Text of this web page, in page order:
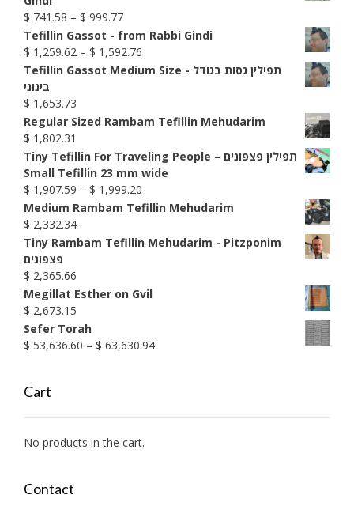
$ 741.58 – $ 999.77Price
range:
$ 741.58
through
Tefillin Gassot - from Rabbi Gindi
$ 1,259.62 – $ 1,592.76
range:
$ 1,592.76
Tefillin Gassot Medium Size - תפילין גסות בגודל
בינוני
$ 1,653.73
Regular Sized Rambam Tefillin Mehudarim
$ 1,802.31
Tiny Tefillin For Traveling People – תפילין פצפונים
Small Tefillin 23 mm wide
$ 1,907.59 – $ 1,999.20
range:
through
Medium Rambam Tefillin Mehudarim
$ 2,332.34
Tiny Rambam Tefillin Mehudarim - Pitzponim
פצפונים
$ 2,365.66
Megillat Esther on Gvil
$ 2,673.15
Sefer Torah
$ 53,636.60 – $ 63,630.94Price
Cart
No products in the cart.
Contact